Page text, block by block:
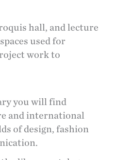
hall, and lecture
used for
work to
you will find
and international
of design, fashion